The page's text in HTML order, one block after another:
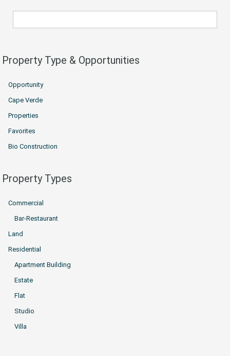
Property Type & Opportunities
Opportunity
Cape Verde
Properties
Favorites
Bio Construction
Property Types
Commercial
Bar-Restaurant
Land
Residential
Apartment Building
Estate
Flat
Studio
Villa